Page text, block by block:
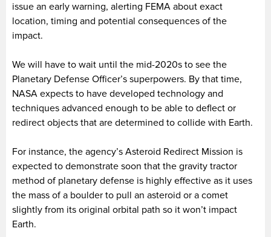
issue an early warning, alerting FEMA about exact
location, timing and potential consequences of the
impact.
We will have to wait until the mid-2020s to see the
Planetary Defense Officer’s superpowers. By that time,
NASA expects to have developed technology and
techniques advanced enough to be able to deflect or
redirect objects that are determined to collide with Earth.
For instance, the agency’s Asteroid Redirect Mission is
expected to demonstrate soon that the gravity tractor
method of planetary defense is highly effective as it uses
the mass of a boulder to pull an asteroid or a comet
slightly from its original orbital path so it won’t impact
Earth.